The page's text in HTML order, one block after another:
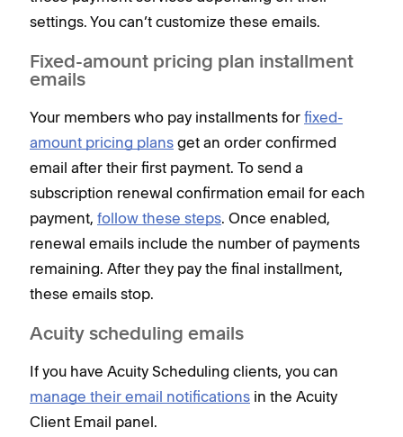
settings. You can’t customize these emails.
Fixed-amount pricing plan installment
emails
Your members who pay installments for fixed-
amount pricing plans get an order confirmed
email after their first payment. To send a
subscription renewal confirmation email for each
payment, follow these steps. Once enabled,
renewal emails include the number of payments
remaining. After they pay the final installment,
these emails stop.
Acuity scheduling emails
If you have Acuity Scheduling clients, you can
manage their email notifications in the Acuity
Client Email panel.